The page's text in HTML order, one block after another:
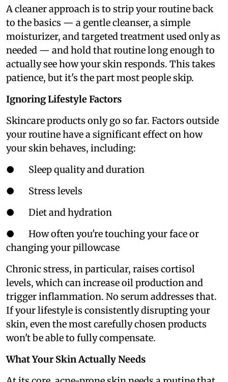
A cleaner approach is to strip your routine back
to the basics — a gentle cleanser, a simple
moisturizer, and targeted treatment used only as
needed — and hold that routine long enough to
actually see how your skin responds. This takes
patience, but it's the part most people skip.
Ignoring Lifestyle Factors
Skincare products only go so far. Factors outside
your routine have a significant effect on how
your skin behaves, including:
● Sleep quality and duration
● Stress levels
● Diet and hydration
● How often you're touching your face or
changing your pillowcase
Chronic stress, in particular, raises cortisol
levels, which can increase oil production and
trigger inflammation. No serum addresses that.
If your lifestyle is consistently disrupting your
skin, even the most carefully chosen products
won't be able to fully compensate.
What Your Skin Actually Needs